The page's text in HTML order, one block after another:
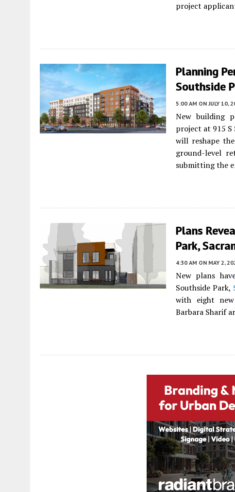
project
Planning
Southside
5:00 AM ON JULY 10,
New building
project at 915
will reshape
ground-level
submitting the
Plans
Park,
4:30 AM ON MAY 2,
New plans
Southside Park,
with eight
Barbara Sharif